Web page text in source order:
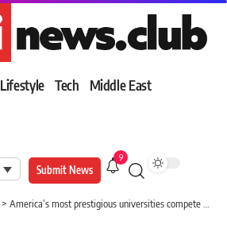
Lifestyle Tech Middle East
Submit News
9
> America’s most prestigious universities compete for an outstanding high school student